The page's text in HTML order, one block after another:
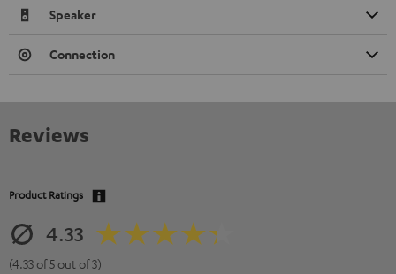
Speaker
Connection
Reviews
Product Ratings
4.33
(4.33 of 5 out of 3)